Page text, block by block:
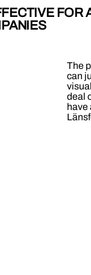
FOR
The
can
deal
have